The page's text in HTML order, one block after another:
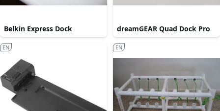
Belkin Express Dock dreamGEAR Quad Dock Pro
EN EN